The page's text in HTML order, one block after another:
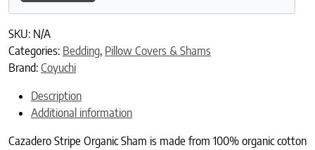
SKU: N/A
Categories: Bedding, Pillow Covers & Shams
Brand: Coyuchi
Description
Additional information
Cazadero Stripe Organic Sham is made from 100% organic cotton